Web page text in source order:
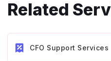
Related
CFO Support Services